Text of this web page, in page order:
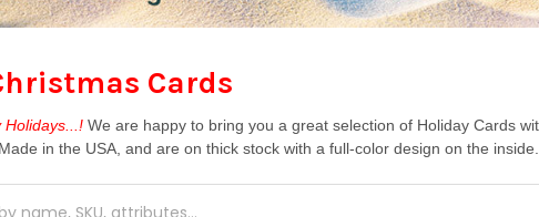
Cards
Holidays...! We are happy to bring you a great selection of Holiday Cards
in the USA, and are on thick stock with a full-color design on the inside.